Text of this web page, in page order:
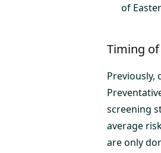
of
Timing of
Previously,
screening
average
are only